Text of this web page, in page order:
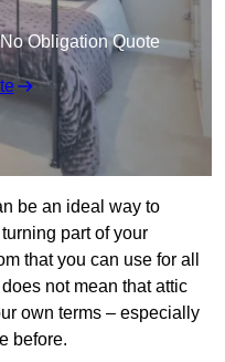
Obligation Quote
be an ideal way to
part of your
that you can use for all
not mean that attic
own terms – especially
before.